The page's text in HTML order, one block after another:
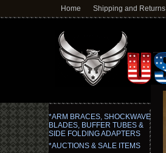
Home Shipping and Returns
*ARM BRACES, SHOCKWAVE
BLADES, BUFFER TUBES &
SIDE FOLDING ADAPTERS
*AUCTIONS & SALE ITEMS